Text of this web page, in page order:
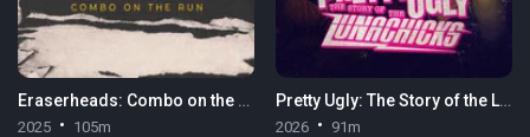
Eraserheads: Combo on the Run
2025 105m
Pretty Ugly: The Story of the Lunachicks
2026 91m